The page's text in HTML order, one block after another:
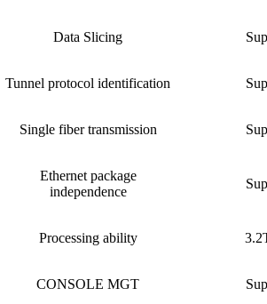
Data Slicing
Tunnel protocol identification
Single fiber transmission
Ethernet package
independence
Processing ability
CONSOLE MGT